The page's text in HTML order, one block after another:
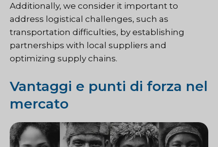
Additionally, we consider it important to
address logistical challenges, such as
transportation difficulties, by establishing
partnerships with local suppliers and
optimizing supply chains.
Vantaggi e punti di forza nel
mercato